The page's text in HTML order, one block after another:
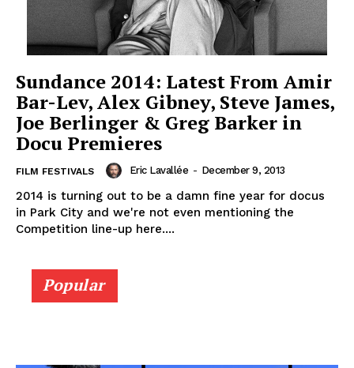
Sundance 2014: Latest From Amir
Bar-Lev, Alex Gibney, Steve James,
Joe Berlinger & Greg Barker in
Docu Premieres
FILM FESTIVALS Eric Lavallée - December 9, 2013
2014 is turning out to be a damn fine year for docus
in Park City and we're not even mentioning the
Competition line-up here....
Popular